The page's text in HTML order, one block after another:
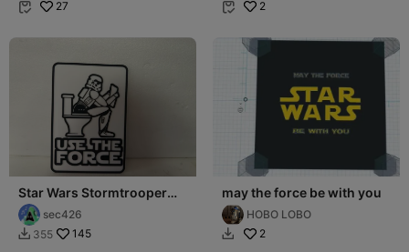
 27  2
Star Wars Stormtrooper
Use the force sign
sec426
 355 145
may the force be with you
HOBO LOBO
 2